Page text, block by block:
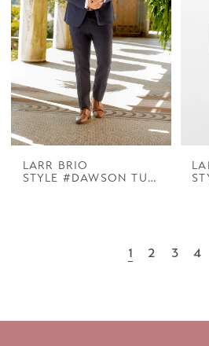
LARR BRIO
STYLE #DAWSON TUX NAVY NOTCH
1 2 3 4